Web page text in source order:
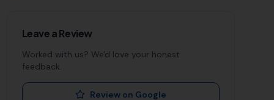
Leave a Review
Worked with us? We'd love your honest
feedback.
Review on Google